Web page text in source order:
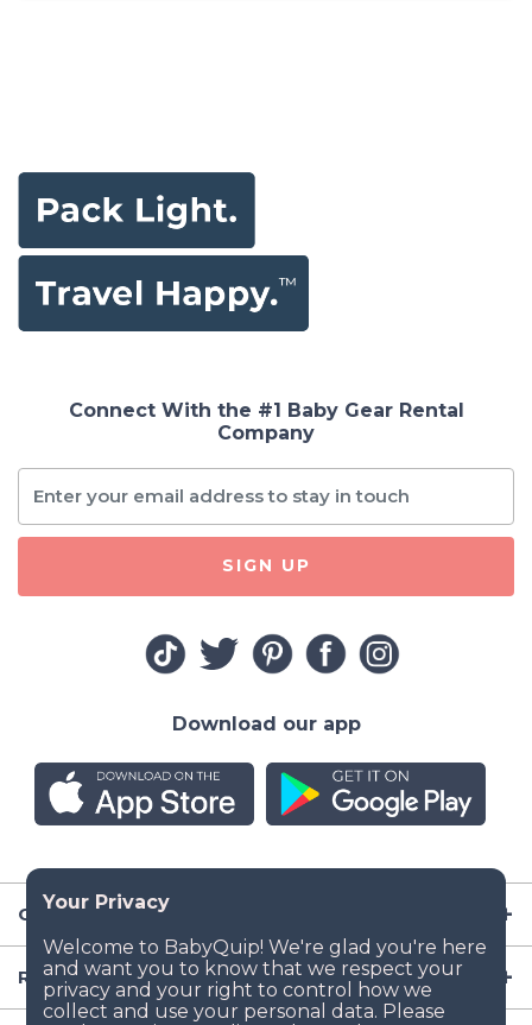
Company
Resources
Connect With the #1 Baby Gear Rental
Company
SIGN UP
Download our app